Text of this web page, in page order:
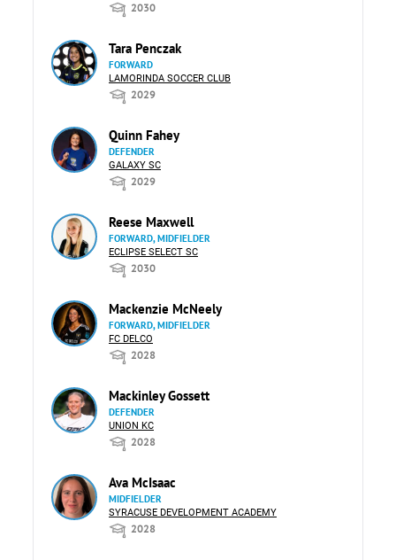
2030
Tara Penczak
FORWARD
LAMORINDA SOCCER CLUB
2029
Quinn Fahey
DEFENDER
GALAXY SC
2029
Reese Maxwell
FORWARD, MIDFIELDER
ECLIPSE SELECT SC
2030
Mackenzie McNeely
FORWARD, MIDFIELDER
FC DELCO
2028
Mackinley Gossett
DEFENDER
UNION KC
2028
Ava McIsaac
MIDFIELDER
SYRACUSE DEVELOPMENT ACADEMY
2028